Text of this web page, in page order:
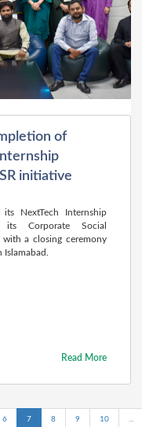
of
initiative
its NextTech Internship
its Corporate Social
with a closing ceremony
Read More
6 7 8 9 10 ...